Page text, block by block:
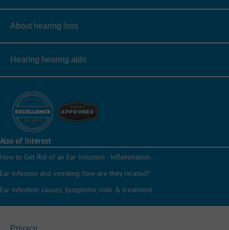
About hearing loss
Hearing hearing aids
Also of Interest
How to Get Rid of an Ear Infection - Inflammation...
Ear infection and vomiting: how are they related?
Ear Infection: causes, symptoms, risks & treatment
Privacy